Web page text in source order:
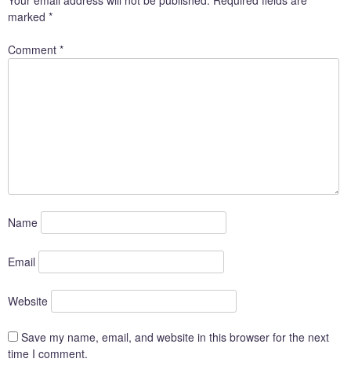
marked *
Comment *
Name
Email
Website
Save my name, email, and website in this browser for the next
time I comment.